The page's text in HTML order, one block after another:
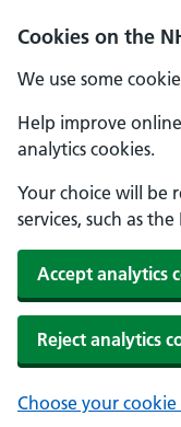
Cookies on the
We use some
Help improve
analytics cookies.
Your choice will be
services, such as
Accept analytics
Reject analytics
Choose your